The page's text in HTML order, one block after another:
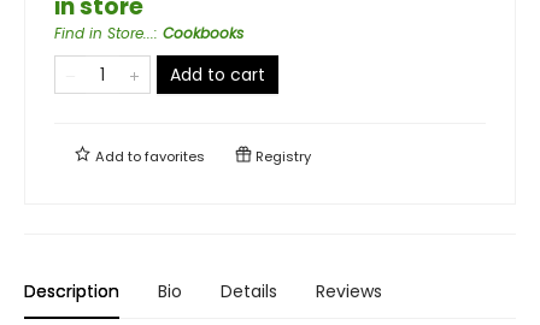
Find in Store...: Cookbooks
Add to cart
Add tofavorites Registry
Description Bio Details Reviews